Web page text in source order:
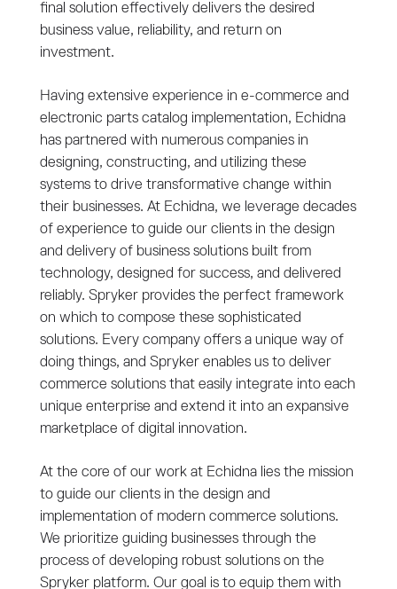
final solution effectively delivers the desired
business value, reliability, and return on
investment.
Having extensive experience in e-commerce and
electronic parts catalog implementation, Echidna
has partnered with numerous companies in
designing, constructing, and utilizing these
systems to drive transformative change within
their businesses. At Echidna, we leverage decades
of experience to guide our clients in the design
and delivery of business solutions built from
technology, designed for success, and delivered
reliably. Spryker provides the perfect framework
on which to compose these sophisticated
solutions. Every company offers a unique way of
doing things, and Spryker enables us to deliver
commerce solutions that easily integrate into each
unique enterprise and extend it into an expansive
marketplace of digital innovation.
At the core of our work at Echidna lies the mission
to guide our clients in the design and
implementation of modern commerce solutions.
We prioritize guiding businesses through the
process of developing robust solutions on the
Spryker platform. Our goal is to equip them with